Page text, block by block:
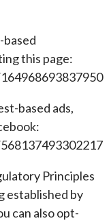
based
this page:
based ads,
Principles
established by
can also opt-